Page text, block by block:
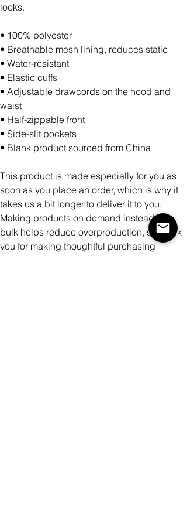
looks.
• 100% polyester
• Breathable mesh lining, reduces static
• Water-resistant
• Elastic cuffs
• Adjustable drawcords on the hood and
waist
• Half-zippable front
• Side-slit pockets
• Blank product sourced from China
This product is made especially for you as
soon as you place an order, which is why it
takes us a bit longer to deliver it to you.
Making products on demand instead of in
bulk helps reduce overproduction, so thank
you for making thoughtful purchasing